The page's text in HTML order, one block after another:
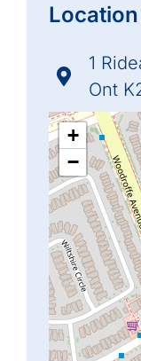
Location
1
Ont
+
−